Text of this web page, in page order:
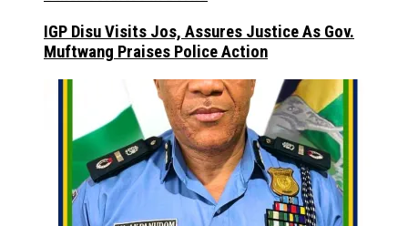
IGP Disu Visits Jos, Assures Justice As Gov.
Muftwang Praises Police Action